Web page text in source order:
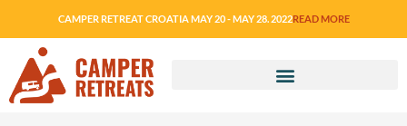
content
CAMPER RETREAT CROATIA MAY 20 - MAY 28. 2022READ MORE